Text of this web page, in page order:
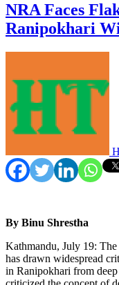
NRA Faces
Ranipokhari
By Binu Shrestha
Kathmandu, July 19:
has drawn widespread
in Ranipokhari from